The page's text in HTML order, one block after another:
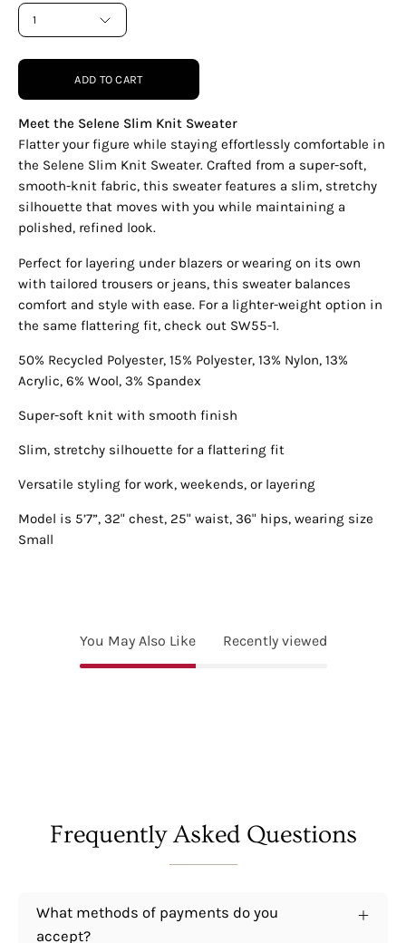
1
ADD TO CART
Meet the Selene Slim Knit Sweater
Flatter your figure while staying effortlessly comfortable in
the Selene Slim Knit Sweater. Crafted from a super-soft,
smooth-knit fabric, this sweater features a slim, stretchy
silhouette that moves with you while maintaining a
polished, refined look.
Perfect for layering under blazers or wearing on its own
with tailored trousers or jeans, this sweater balances
comfort and style with ease. For a lighter-weight option in
the same flattering fit, check out SW55-1.
50% Recycled Polyester, 15% Polyester, 13% Nylon, 13%
Acrylic, 6% Wool, 3% Spandex
Super-soft knit with smooth finish
Slim, stretchy silhouette for a flattering fit
Versatile styling for work, weekends, or layering
Model is 5’7”, 32" chest, 25" waist, 36" hips, wearing size
Small
You May Also Like Recently viewed
Frequently Asked Questions
What methods of payments do you
accept?